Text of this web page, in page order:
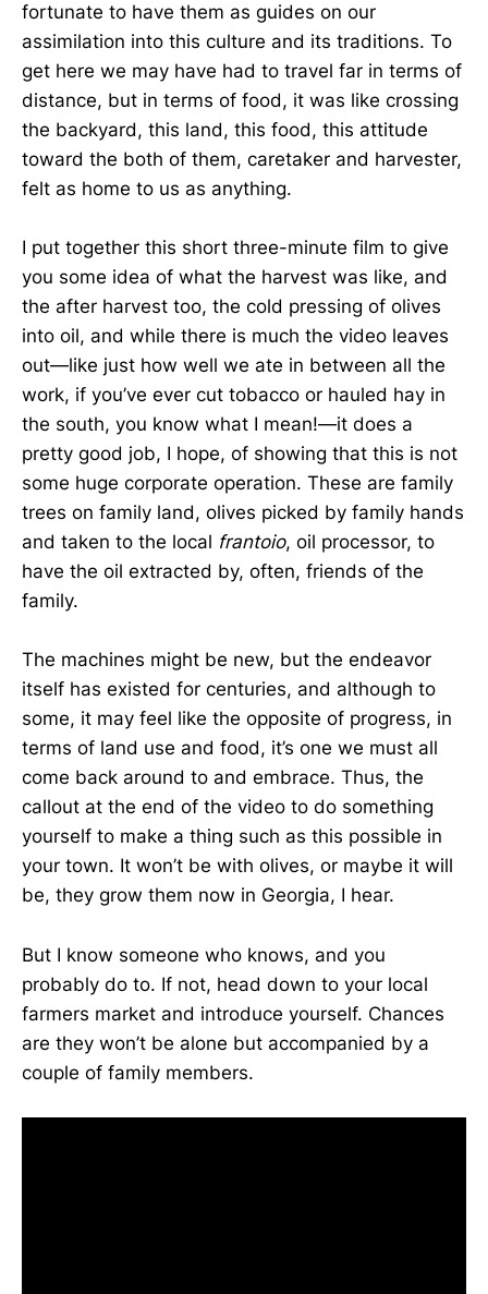
fortunate to have them as guides on our
assimilation into this culture and its traditions. To
get here we may have had to travel far in terms of
distance, but in terms of food, it was like crossing
the backyard, this land, this food, this attitude
toward the both of them, caretaker and harvester,
felt as home to us as anything.
I put together this short three-minute film to give
you some idea of what the harvest was like, and
the after harvest too, the cold pressing of olives
into oil, and while there is much the video leaves
out—like just how well we ate in between all the
work, if you’ve ever cut tobacco or hauled hay in
the south, you know what I mean!—it does a
pretty good job, I hope, of showing that this is not
some huge corporate operation. These are family
trees on family land, olives picked by family hands
and taken to the local frantoio, oil processor, to
have the oil extracted by, often, friends of the
family.
The machines might be new, but the endeavor
itself has existed for centuries, and although to
some, it may feel like the opposite of progress, in
terms of land use and food, it’s one we must all
come back around to and embrace. Thus, the
callout at the end of the video to do something
yourself to make a thing such as this possible in
your town. It won’t be with olives, or maybe it will
be, they grow them now in Georgia, I hear.
But I know someone who knows, and you
probably do to. If not, head down to your local
farmers market and introduce yourself. Chances
are they won’t be alone but accompanied by a
couple of family members.